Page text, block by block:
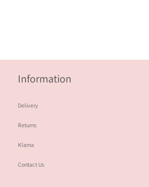
Information
Delivery
Returns
Klarna
Contact Us